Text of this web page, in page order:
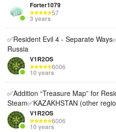
Forter1079
57
3 years
✅Resident Evil 4 - Separate
Russia
V1R2OS
6006
10 years
✅Addition “Treasure Map” for
Steam✅KAZAKHSTAN (other
V1R2OS
6006
10 years